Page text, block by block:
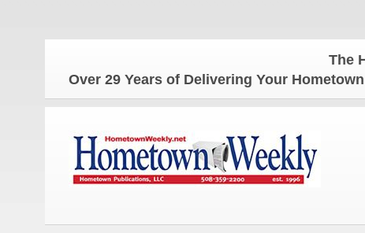
The
Over 29 Years of Delivering Your